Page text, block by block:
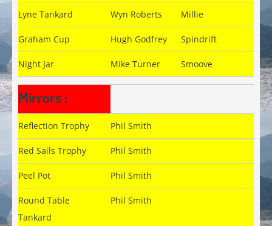
Lyne Tankard Wyn Roberts Millie
Graham Cup Hugh Godfrey Spindrift
Night Jar Mike Turner Smoove
Mirrors :
Reflection Trophy Phil Smith
Red Sails Trophy Phil Smith
Peel Pot Phil Smith
Round Table
Tankard
Phil Smith